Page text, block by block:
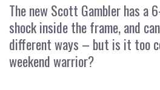
The new Scott Gambler has a
shock inside the frame, and
different ways – but is it too
weekend warrior?